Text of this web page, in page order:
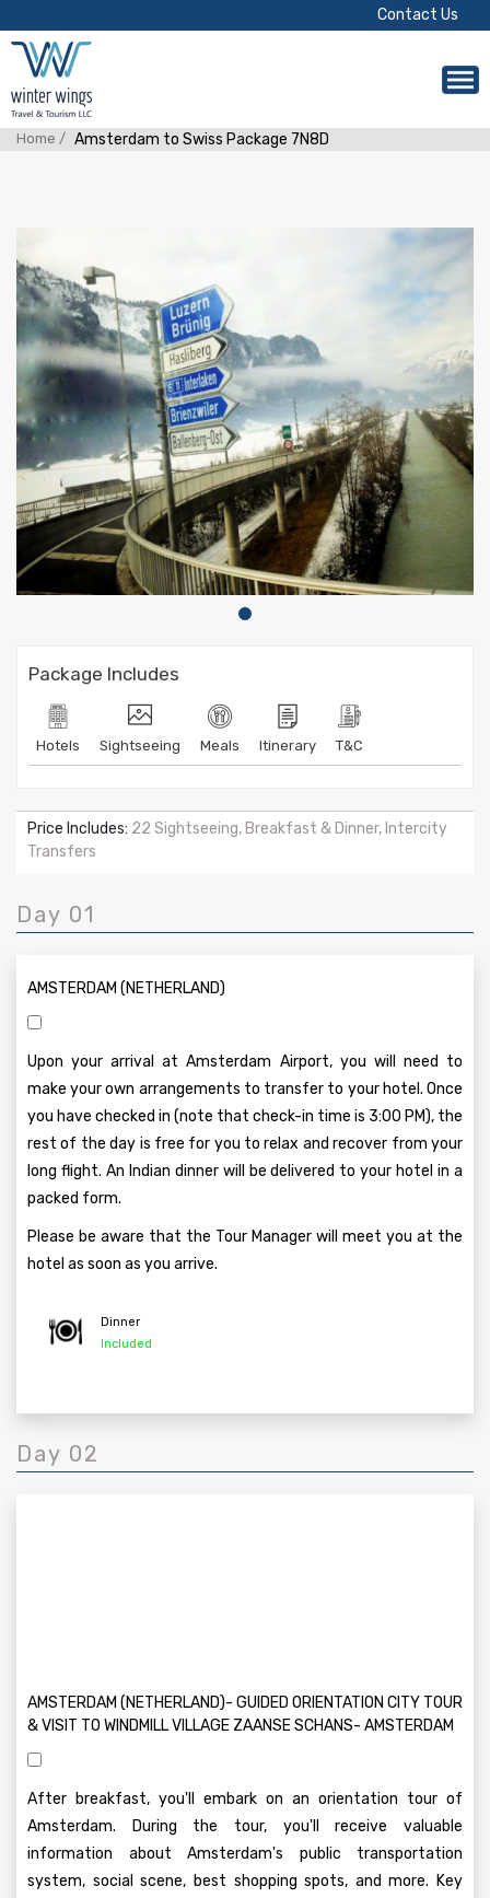
Contact Us
Home / Amsterdam to Swiss Package 7N8D
Package Includes
Hotels Sightseeing Meals Itinerary T&C
Price Includes: 22 Sightseeing, Breakfast & Dinner, Intercity
Transfers
Day 01
AMSTERDAM (NETHERLAND)
Upon your arrival at Amsterdam Airport, you will need to
make your own arrangements to transfer to your hotel. Once
you have checked in (note that check-in time is 3:00 PM), the
rest of the day is free for you to relax and recover from your
long flight. An Indian dinner will be delivered to your hotel in a
packed form.
Please be aware that the Tour Manager will meet you at the
hotel as soon as you arrive.
Dinner
Included
Day 02
AMSTERDAM (NETHERLAND)- GUIDED ORIENTATION CITY TOUR
& VISIT TO WINDMILL VILLAGE ZAANSE SCHANS- AMSTERDAM
After breakfast, you'll embark on an orientation tour of
Amsterdam. During the tour, you'll receive valuable
information about Amsterdam's public transportation
system, social scene, best shopping spots, and more. Key